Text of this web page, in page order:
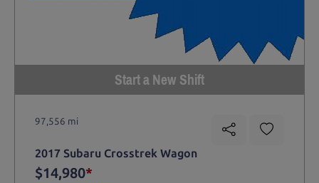
Start a New Shift
97,556 mi
2017 Subaru Crosstrek Wagon
$14,980*